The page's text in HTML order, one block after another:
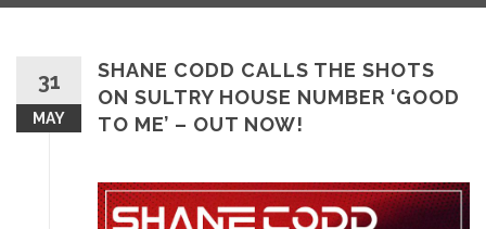
31
MAY
SHANE CODD CALLS THE SHOTS
ON SULTRY HOUSE NUMBER ‘GOOD
TO ME’ – OUT NOW!